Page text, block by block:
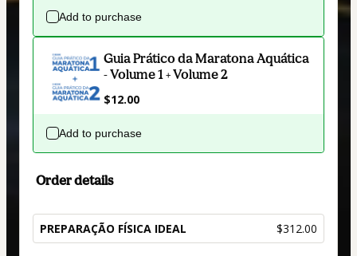
Add to purchase
Guia Prático da Maratona Aquática
- Volume 1 + Volume 2
$12.00
Add to purchase
Order details
PREPARAÇÃO FÍSICA IDEAL $312.00